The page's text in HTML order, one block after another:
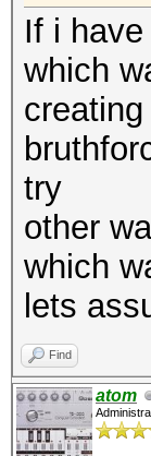
If i
which
try
other
which
lets
Find
atom